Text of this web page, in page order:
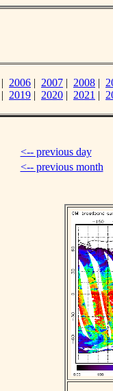
| 2006 | 2007 | 2008 |
| 2019 | 2020 | 2021 |
<-- previous day
<-- previous month